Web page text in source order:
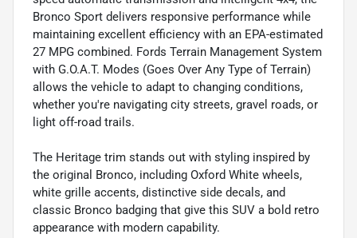
Bronco Sport delivers responsive performance while
maintaining excellent efficiency with an EPA-estimated
27 MPG combined. Fords Terrain Management System
with G.O.A.T. Modes (Goes Over Any Type of Terrain)
allows the vehicle to adapt to changing conditions,
whether you're navigating city streets, gravel roads, or
light off-road trails.
The Heritage trim stands out with styling inspired by
the original Bronco, including Oxford White wheels,
white grille accents, distinctive side decals, and
classic Bronco badging that give this SUV a bold retro
appearance with modern capability.